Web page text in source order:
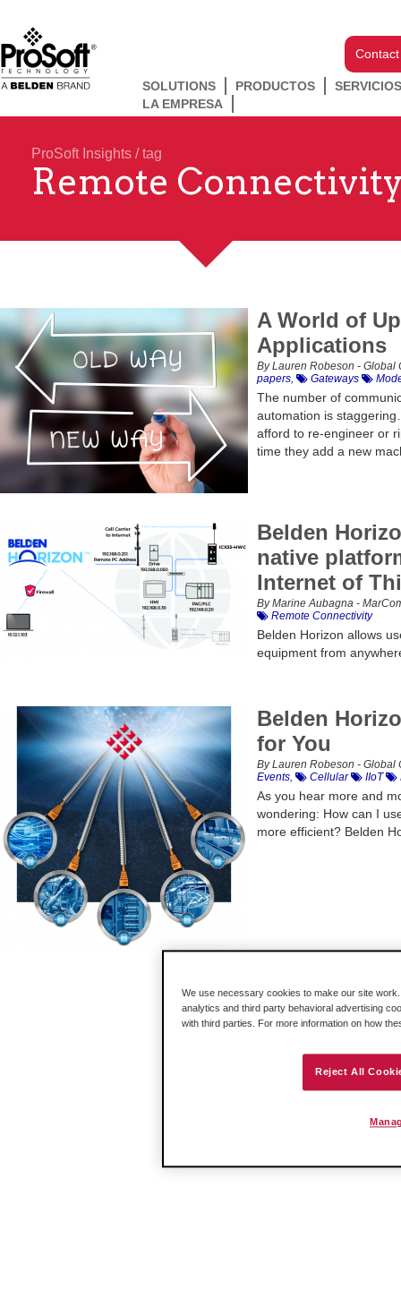
SOLUTIONS PRODUCTOS
LA EMPRESA
ProSoft Insights / tag
Remote
A World of
Applications
By Lauren Robeson -
papers, Gateways
The number of
automation is
afford to re-engineer or
time they add a new
Belden
native
Internet of
By Marine Aubagna -
Remote Connectivity
Belden Horizon allows
equipment from
Belden
for You
By Lauren Robeson -
Events, Cellular IIoT
As you hear more and
wondering: How can I
more efficient? Belden
We use necessary cookies to make our site
analytics and third party behavioral advertising
with third parties. For more information on how
Reject All